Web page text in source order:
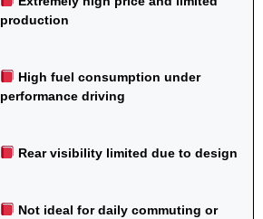
production
High fuel consumption under
performance driving
Rear visibility limited due to design
Not ideal for daily commuting or